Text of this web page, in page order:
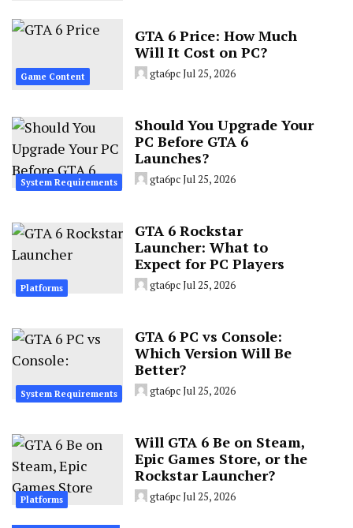
Game Content
GTA 6 Price: How Much
Will It Cost on PC?
gta6pcJul 25, 2026
System Requirements
Should You Upgrade Your
PC Before GTA 6
Launches?
gta6pcJul 25, 2026
Platforms
GTA 6 Rockstar
Launcher: What to
Expect for PC Players
gta6pcJul 25, 2026
System Requirements
GTA 6 PC vs Console:
Which Version Will Be
Better?
gta6pcJul 25, 2026
Platforms
Will GTA 6 Be on Steam,
Epic Games Store, or the
Rockstar Launcher?
gta6pcJul 25, 2026